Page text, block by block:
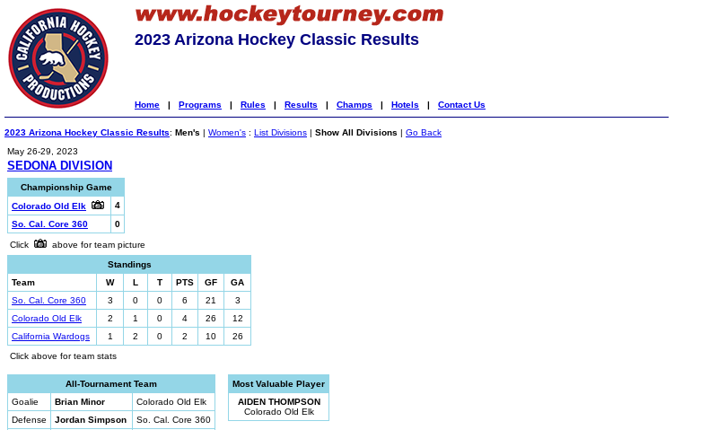
2023 Arizona Hockey Classic Results
Home | Programs | Rules | Results | Champs | Hotels | Contact Us
2023 Arizona Hockey Classic Results: Men's | Women's : List Divisions | Show All Divisions | Go Back
May 26-29, 2023
SEDONA DIVISION
Championship Game
Colorado Old Elk
4
So. Cal. Core 360
0
Click
above for team picture
Standings
Team
W L T PTS GF
GA
So. Cal. Core 360
3 0 0 6 21
3
Colorado Old Elk
2 1 0 4 26
12
California Wardogs
1 2 0 2 10
26
Click above for team stats
All-Tournament Team
Goalie
Brian Minor
Colorado Old Elk
Defense
Jordan Simpson
So. Cal. Core 360
Most Valuable Player
AIDEN THOMPSON
Colorado Old Elk